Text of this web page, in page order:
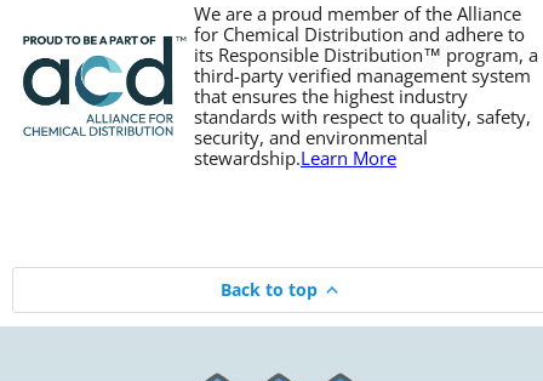
We are a proud member of the Alliance
for Chemical Distribution and adhere to
its Responsible Distribution™ program, a
third-party verified management system
that ensures the highest industry
standards with respect to quality, safety,
security, and environmental
stewardship.Learn More
Back to top